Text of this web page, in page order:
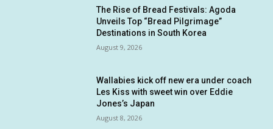
The Rise of Bread Festivals: Agoda
Unveils Top “Bread Pilgrimage”
Destinations in South Korea
August 9, 2026
Wallabies kick off new era under coach
Les Kiss with sweet win over Eddie
Jones’s Japan
August 8, 2026